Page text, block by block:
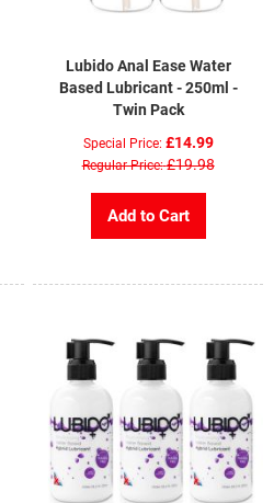
Lubido Anal Ease Water
Based Lubricant - 250ml -
Twin Pack
Special Price £14.99
Regular Price £19.98
Add to Cart